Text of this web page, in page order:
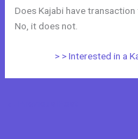
Does Kajabi have transaction
No, it does not.
> > Interested in a